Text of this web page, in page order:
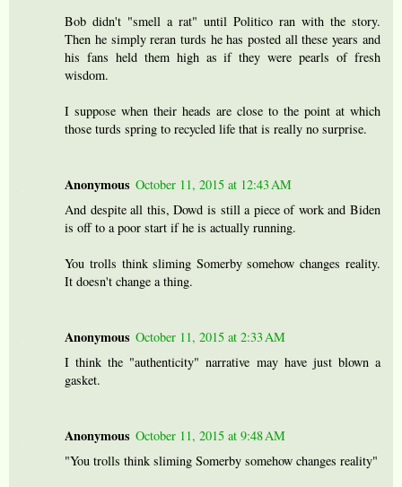
Bob didn't "smell a rat" until Politico ran with the story.
Then he simply reran turds he has posted all these years and
his fans held them high as if they were pearls of fresh
wisdom.
I suppose when their heads are close to the point at which
those turds spring to recycled life that is really no surprise.
Anonymous October 11, 2015 at 12:43 AM
And despite all this, Dowd is still a piece of work and Biden
is off to a poor start if he is actually running.
You trolls think sliming Somerby somehow changes reality.
It doesn't change a thing.
Anonymous October 11, 2015 at 2:33 AM
I think the "authenticity" narrative may have just blown a
gasket.
Anonymous October 11, 2015 at 9:48 AM
"You trolls think sliming Somerby somehow changes reality"